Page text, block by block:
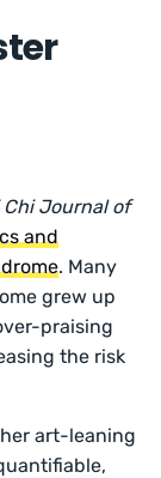
Chi Journal of
and
. Many
grew up
praising
the risk
art-leaning